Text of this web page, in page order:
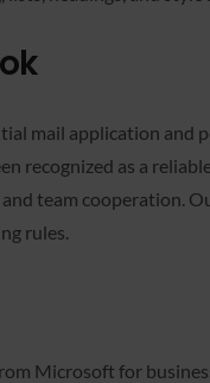
mail application and
recognized as a
and team
rules.
Microsoft for